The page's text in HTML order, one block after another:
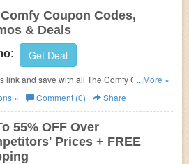
Coupon Codes,
& Deals
Get Deal
link and save with all The Comfy Coupon
Promos & Deals!
...More »
» Comment (0) Share
55% OFF Over
Prices + FREE